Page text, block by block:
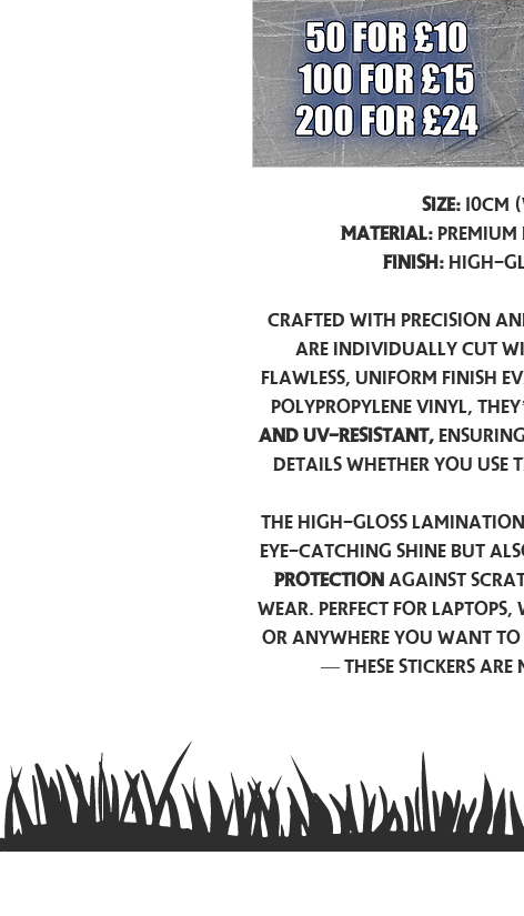
Size:10cm
Material:
Finish: High-
Crafted with precision
are individually cut
flawless, uniform finish
polypropylene vinyl,
and UV-resistant,
details whether you use
The high-gloss lamination
eye-catching shine but
protection against
wear. Perfect for laptops,
or anywhere you want
— these stickers are